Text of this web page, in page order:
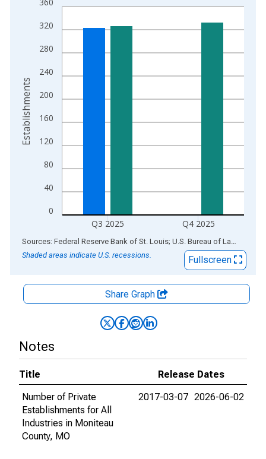
View as data table, Chart
The chart has 1 X axis displaying xAxis. Data ranges from
0
40
80
120
160
200
240
280
320
Q3 2025 Q4 2025
Establishments
End of interactive chart.
Sources: Federal Reserve Bank of St. Louis; U.S. Bureau of Labor Statistics
Shaded areas indicate U.S. recessions.
Fullscreen
Share Graph
Notes
Title
Release Dates
Number of Private
Establishments for All
Industries in Moniteau
County, MO
2017-03-07 2026-06-02